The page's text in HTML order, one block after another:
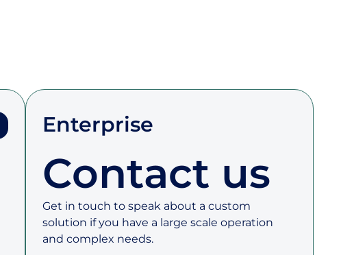
Enterprise
Contact us
Get in touch to speak about a custom
solution if you have a large scale operation
and complex needs.